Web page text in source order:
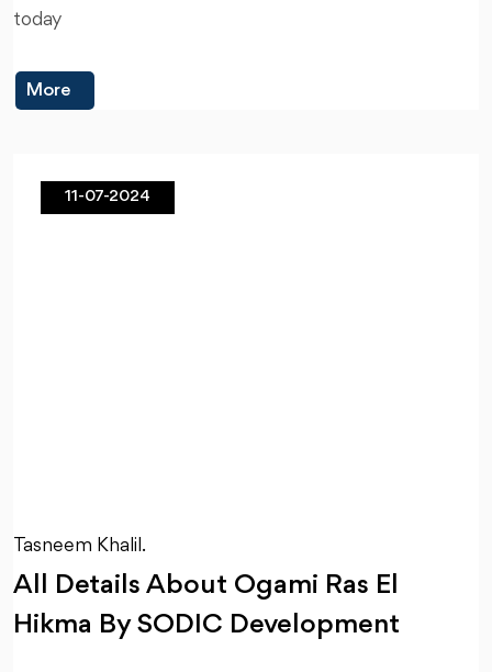
today
More
11-07-2024
Tasneem Khalil.
All Details About Ogami Ras El
Hikma By SODIC Development